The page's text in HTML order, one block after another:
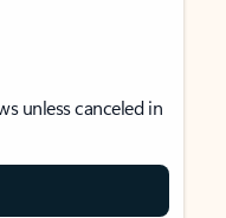
unless canceled in